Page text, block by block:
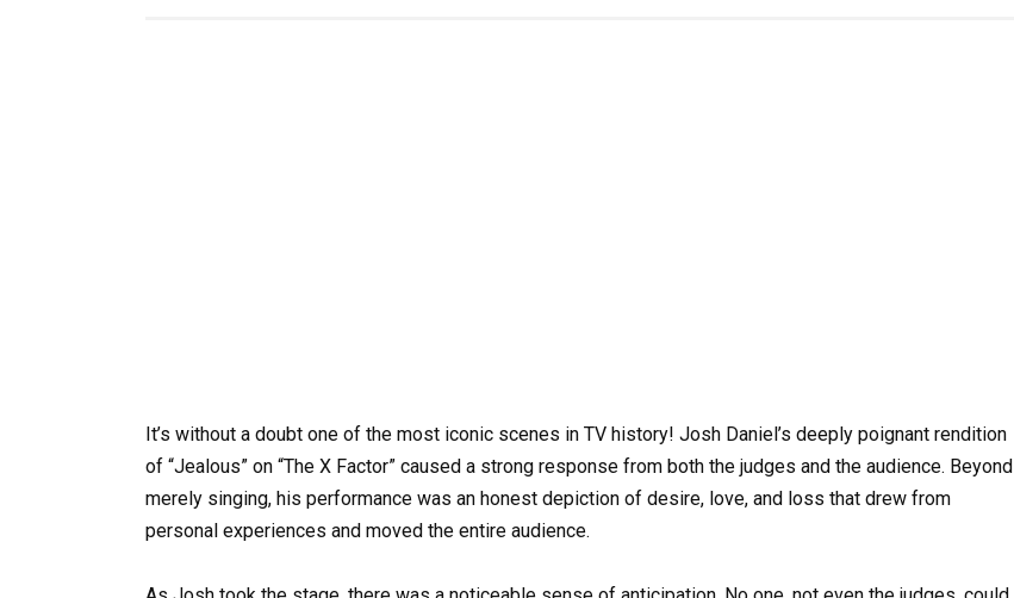
It’s without a doubt one of the most iconic scenes in TV history! Josh Daniel’s deeply poignant rendition
of “Jealous” on “The X Factor” caused a strong response from both the judges and the audience. Beyond
merely singing, his performance was an honest depiction of desire, love, and loss that drew from
personal experiences and moved the entire audience.